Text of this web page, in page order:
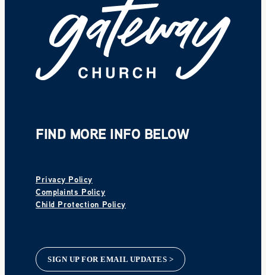
FIND MORE INFO BELOW
Privacy Policy
Complaints Policy
Child Protection Policy
SIGN UP FOR EMAIL UPDATES >